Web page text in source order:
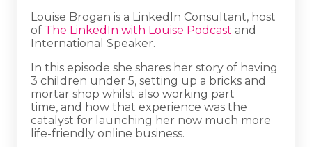
Louise Brogan is a LinkedIn Consultant, host
of The LinkedIn with Louise Podcast and
International Speaker.
In this episode she shares her story of having
3 children under 5, setting up a bricks and
mortar shop whilst also working part
time, and how that experience was the
catalyst for launching her now much more
life-friendly online business.